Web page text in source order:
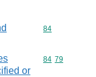
Commodity
84
or
Commodity
84 79